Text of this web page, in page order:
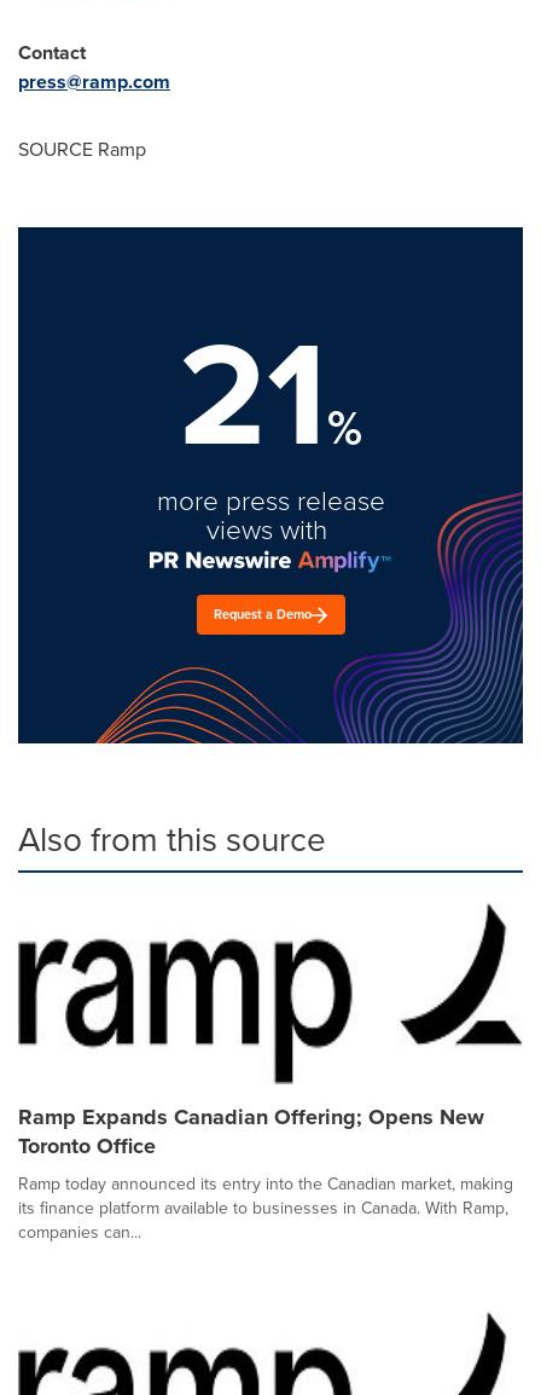
Contact
press@ramp.com
SOURCE Ramp
21%
more press release
views with
Request a Demo
Also from this source
Ramp Expands Canadian Offering; Opens New
Toronto Office
Ramp today announced its entry into the Canadian market, making
its finance platform available to businesses in Canada. With Ramp,
companies can...